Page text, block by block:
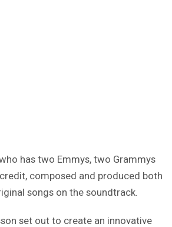
has two Emmys, two Grammys
composed and produced both
songs on the soundtrack.
set out to create an innovative